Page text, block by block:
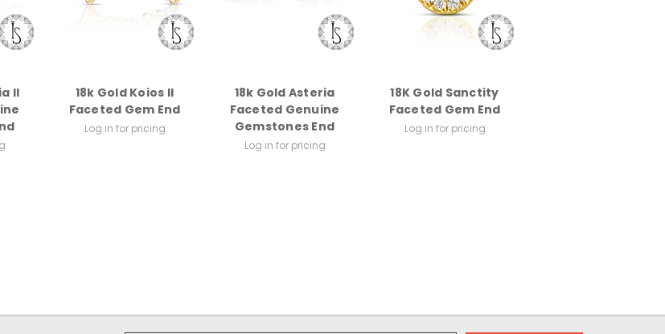
II
18k Gold Koios II
Faceted Gem End
Log in for pricing
18k Gold Asteria
Faceted Genuine
Gemstones End
Log in for pricing
18K Gold Sanctity
Faceted Gem End
Log in for pricing